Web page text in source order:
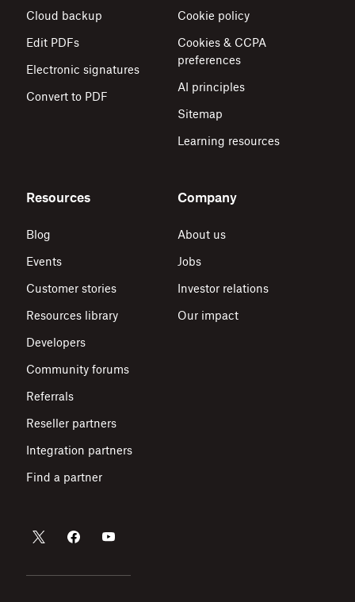
Cloud backup
Edit PDFs
Electronic signatures
Convert to PDF
Cookie policy
Cookies & CCPA
preferences
AI principles
Sitemap
Learning resources
Resources
Blog
Events
Customer stories
Resources library
Developers
Community forums
Referrals
Reseller partners
Integration partners
Find a partner
Company
About us
Jobs
Investor relations
Our impact